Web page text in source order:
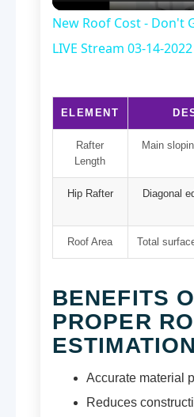
New Roof Cost - Don't
LIVE Stream 03-14-
ELEMENT
Rafter
Length
Main
Hip Rafter
Diagonal
Roof Area Total
BENEFITS
PROPER
ESTIMATION
Accurate material
Reduces